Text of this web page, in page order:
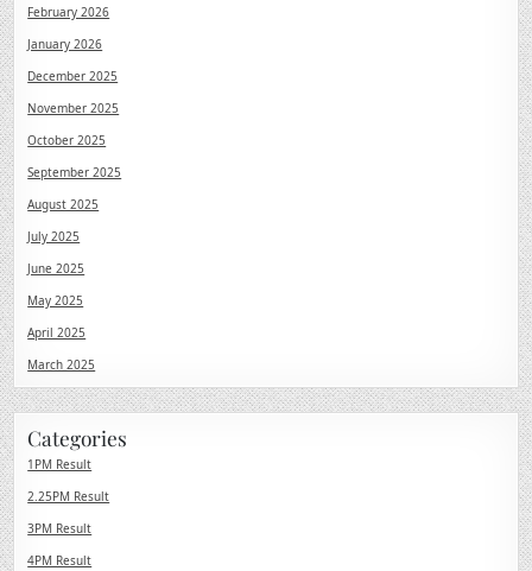
February 2026
January 2026
December 2025
November 2025
October 2025
September 2025
August 2025
July 2025
June 2025
May 2025
April 2025
March 2025
Categories
1PM Result
2.25PM Result
3PM Result
4PM Result